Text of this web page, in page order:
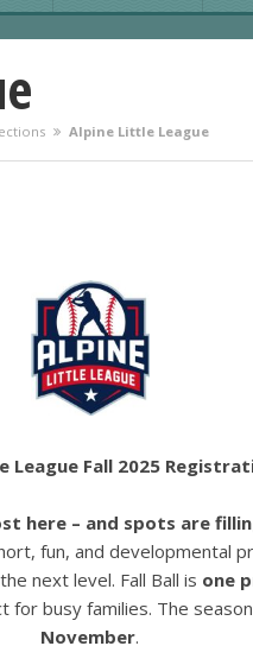
Alpine Little League
League Fall 2025
here – and spots are
fun, and developmental
next level. Fall Ball is one
for busy families. The
November.